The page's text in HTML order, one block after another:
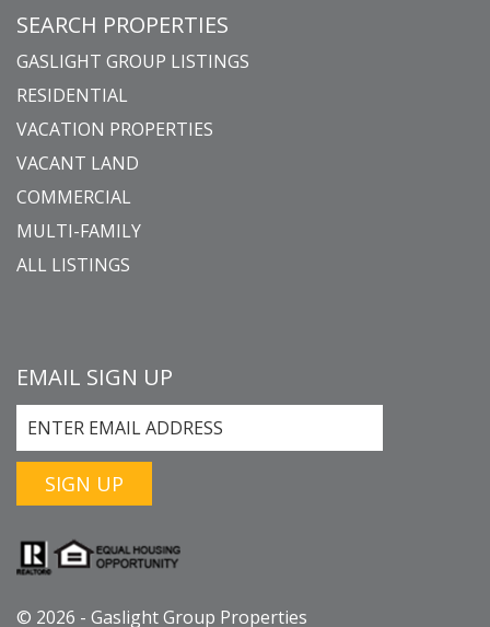
SEARCH PROPERTIES
GASLIGHT GROUP LISTINGS
RESIDENTIAL
VACATION PROPERTIES
VACANT LAND
COMMERCIAL
MULTI-FAMILY
ALL LISTINGS
EMAIL SIGN UP
SIGN UP
© 2026 - Gaslight Group Properties